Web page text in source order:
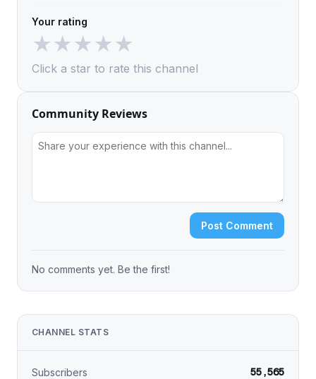
Your rating
★★★★★
Click a star to rate this channel
Community Reviews
Post Comment
No comments yet. Be the first!
CHANNEL STATS
Subscribers 55,565